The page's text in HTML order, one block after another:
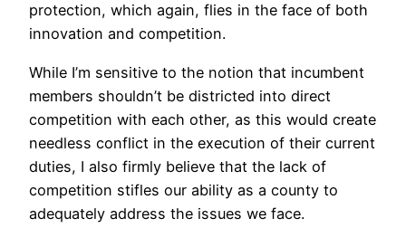
protection, which again, flies in the face of both
innovation and competition.
While I’m sensitive to the notion that incumbent
members shouldn’t be districted into direct
competition with each other, as this would create
needless conflict in the execution of their current
duties, I also firmly believe that the lack of
competition stifles our ability as a county to
adequately address the issues we face.